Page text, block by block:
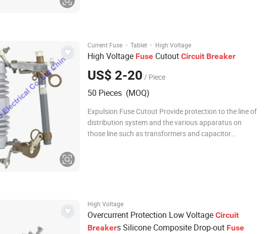
Current Fuse · Tablet · High Voltage
High Voltage Fuse Cutout Circuit Breaker
US$ 2-20 / Piece
50 Pieces (MOQ)
Expulsion Fuse Cutout Provide protection to the line of
distribution system and the various apparatus on
those line such as transformers and capacitor
High Voltage
Overcurrent Protection Low Voltage Circuit
Breakers Silicone Composite Drop-out Fuse